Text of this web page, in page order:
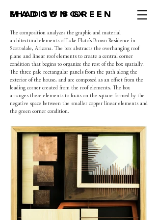
MADISON GREEN
SHADOW BOX
The composition analyzes the graphic and material
architectural elements of Lake Flato’s Brown Residence in
Scottsdale, Arizona. The box abstracts the overhanging roof
plane and linear roof elements to create a central corner
condition that begins to organize the rest of the box spatially.
The three pale rectangular panels from the path along the
exterior of the house, and are composed as an offset from the
leading corner created from the roof elements. The box
arranges these elements to focus on the square formed by the
negative space between the smaller copper linear elements and
the green corner condition.